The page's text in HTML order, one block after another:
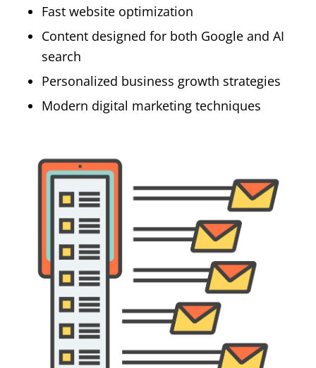
Fast website optimization
Content designed for both Google and AI
search
Personalized business growth strategies
Modern digital marketing techniques